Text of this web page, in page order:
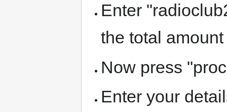
Enter
the total
Now press
Enter your